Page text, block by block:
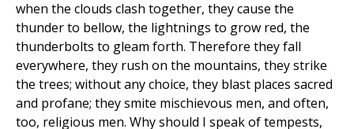
when the clouds clash together, they cause the
thunder to bellow, the lightnings to grow red, the
thunderbolts to gleam forth. Therefore they fall
everywhere, they rush on the mountains, they strike
the trees; without any choice, they blast places sacred
and profane; they smite mischievous men, and often,
too, religious men. Why should I speak of tempests,